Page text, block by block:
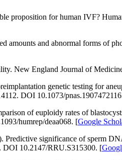
proposition for human IVF?
and abnormal forms of
New England Journal of
genetic testing for
DOI 10.1073/
of euploidy rates of
humrep/deaa068. [Google
significance of sperm
DOI 10.2147/RRU.S315300. [